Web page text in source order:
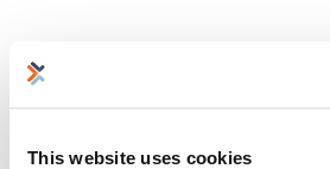
This website uses cookies